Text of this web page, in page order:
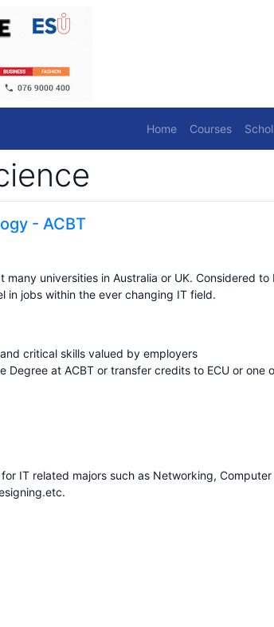
Home Courses
- ACBT
universities in Australia or UK. Considered to
jobs within the ever changing IT field.
critical skills valued by employers
at ACBT or transfer credits to ECU or one
IT related majors such as Networking, Computer